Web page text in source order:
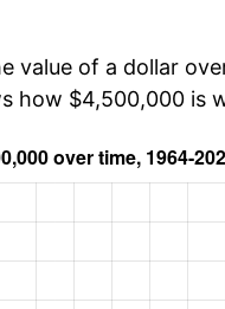
value of a dollar
how $4,500,000 is